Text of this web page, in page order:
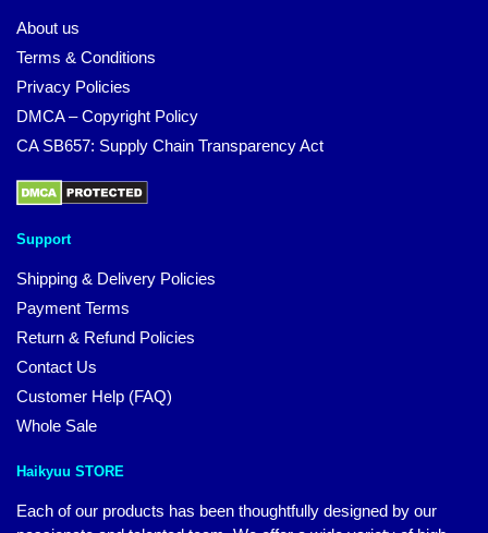
About us
Terms & Conditions
Privacy Policies
DMCA – Copyright Policy
CA SB657: Supply Chain Transparency Act
Support
Shipping & Delivery Policies
Payment Terms
Return & Refund Policies
Contact Us
Customer Help (FAQ)
Whole Sale
Haikyuu STORE
Each of our products has been thoughtfully designed by our